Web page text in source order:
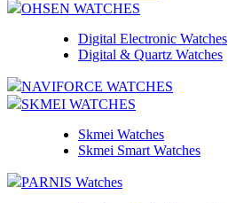
OHSEN WATCHES
Digital Electronic Watches
Digital & Quartz Watches
NAVIFORCE WATCHES
SKMEI WATCHES
Skmei Watches
Skmei Smart Watches
PARNIS Watches